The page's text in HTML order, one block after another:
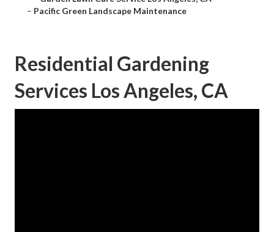
– Pacific Green Landscape Maintenance
Residential Gardening
Services Los Angeles, CA